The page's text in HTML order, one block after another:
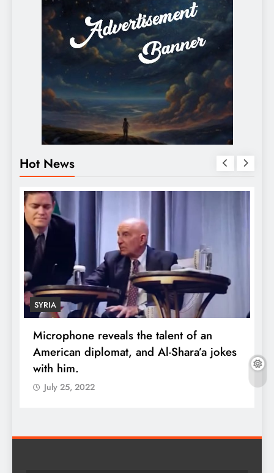
Hot News
SYRIA
Microphone reveals the talent of an
American diplomat, and Al-Shara’a jokes
with him.
July 25, 2022